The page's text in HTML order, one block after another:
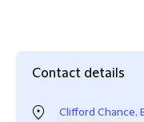
Contact details
Clifford Chance,